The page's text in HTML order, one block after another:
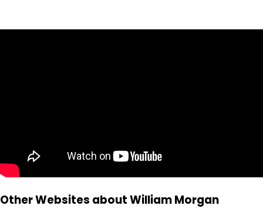
Other Websites about William Morgan